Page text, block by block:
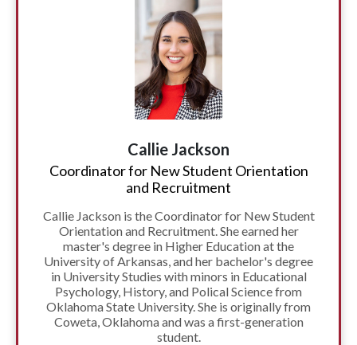
Callie Jackson
Coordinator for New Student Orientation
and Recruitment
Callie Jackson is the Coordinator for New Student
Orientation and Recruitment. She earned her
master's degree in Higher Education at the
University of Arkansas, and her bachelor's degree
in University Studies with minors in Educational
Psychology, History, and Polical Science from
Oklahoma State University. She is originally from
Coweta, Oklahoma and was a first-generation
student.